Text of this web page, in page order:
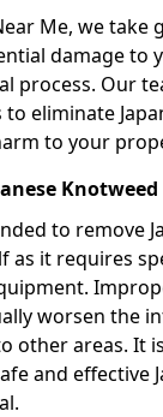
Me, we take
damage to
process. Our
eliminate
to your
to remove
as it requires
worsen the
other areas. It
and effective